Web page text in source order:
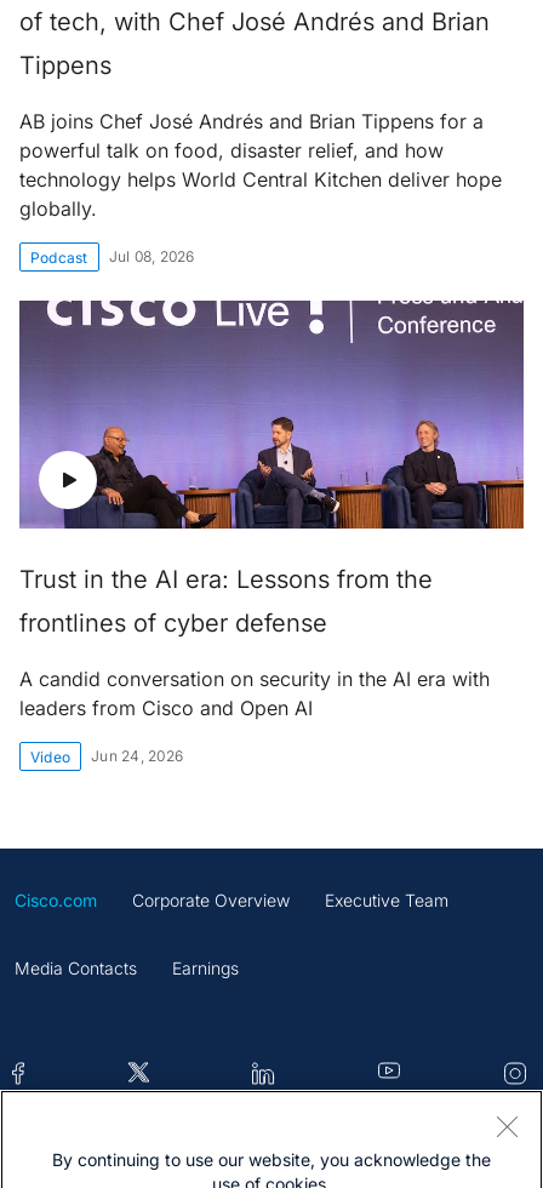
of tech, with Chef José Andrés and Brian
Tippens
AB joins Chef José Andrés and Brian Tippens for a
powerful talk on food, disaster relief, and how
technology helps World Central Kitchen deliver hope
globally.
Podcast Jul 08, 2026
Trust in the AI era: Lessons from the
frontlines of cyber defense
A candid conversation on security in the AI era with
leaders from Cisco and Open AI
Video Jun 24, 2026
Cisco.com Corporate Overview Executive Team
Media Contacts Earnings
Contacts Feedback Help Site Map
By continuing to use our website, you acknowledge the
use of cookies.